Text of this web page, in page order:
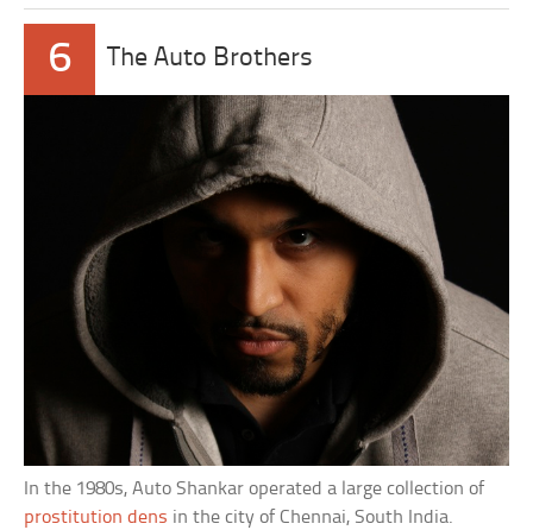
6 The Auto Brothers
In the 1980s, Auto Shankar operated a large collection of
prostitution dens in the city of Chennai, South India.